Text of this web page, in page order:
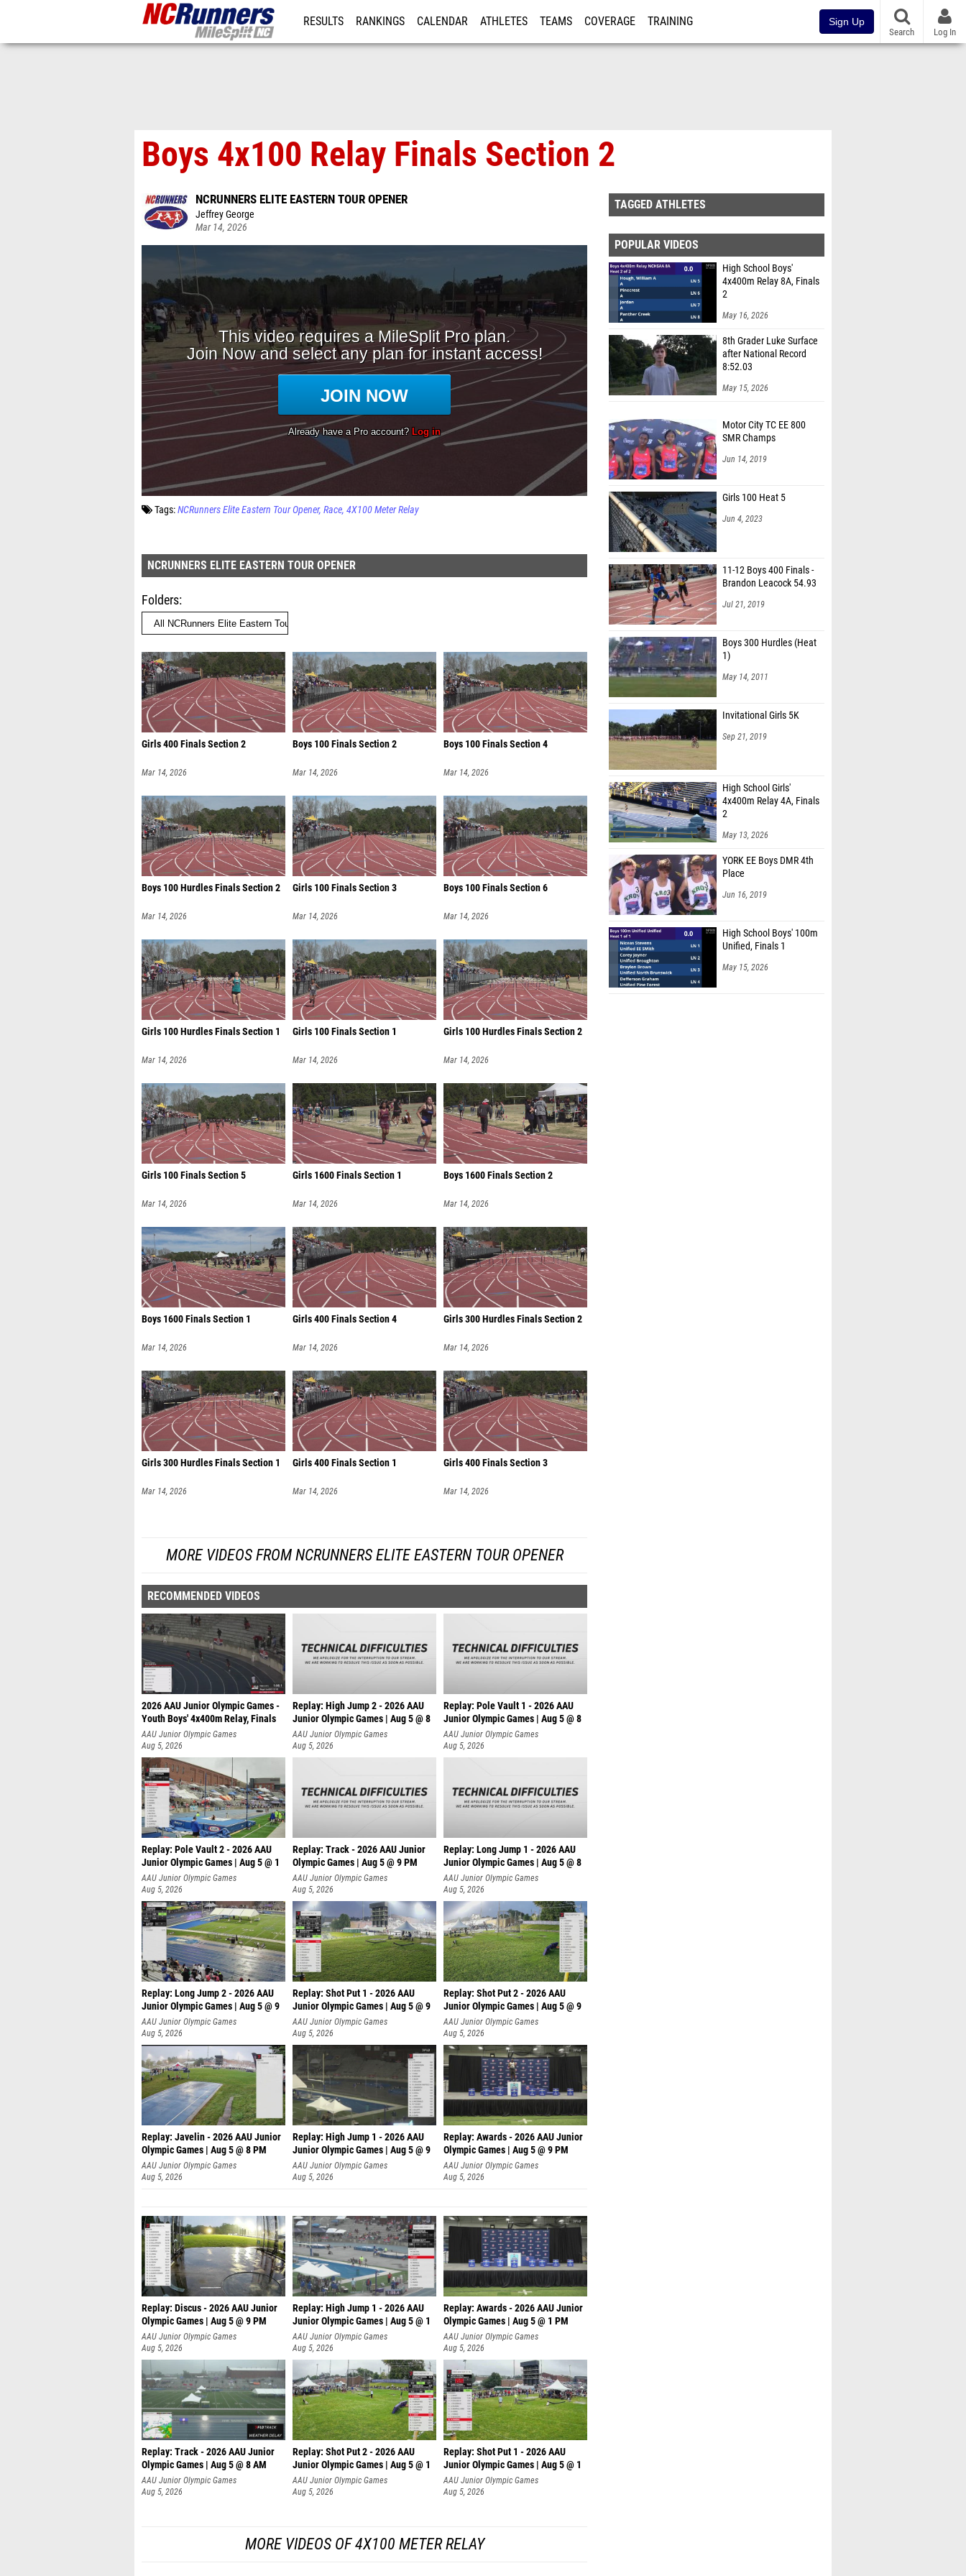
RESULTS RANKINGS CALENDAR ATHLETES TEAMS COVERAGE TRAINING Sign Up
Search Log In
Boys 4x100 Relay Finals Section 2
NCRUNNERS ELITE EASTERN TOUR OPENER
Jeffrey George
Mar 14, 2026
Tags: NCRunners Elite Eastern Tour Opener Race 4X100 Meter Relay
NCRUNNERS ELITE EASTERN TOUR OPENER
Folders
Girls 400 Finals Section 2
Mar 14, 2026
Boys 100 Finals Section 2
Mar 14, 2026
Boys 100 Finals Section 4
Mar 14, 2026
Boys 100 Hurdles Finals Section 2
Mar 14, 2026
Girls 100 Finals Section 3
Mar 14, 2026
Boys 100 Finals Section 6
Mar 14, 2026
Girls 100 Hurdles Finals Section 1
Mar 14, 2026
Girls 100 Finals Section 1
Mar 14, 2026
Girls 100 Hurdles Finals Section 2
Mar 14, 2026
Girls 100 Finals Section 5
Mar 14, 2026
Girls 1600 Finals Section 1
Mar 14, 2026
Boys 1600 Finals Section 2
Mar 14, 2026
Boys 1600 Finals Section 1
Mar 14, 2026
Girls 400 Finals Section 4
Mar 14, 2026
Girls 300 Hurdles Finals Section 2
Mar 14, 2026
Girls 300 Hurdles Finals Section 1
Mar 14, 2026
Girls 400 Finals Section 1
Mar 14, 2026
Girls 400 Finals Section 3
Mar 14, 2026
MORE VIDEOS FROM NCRUNNERS ELITE EASTERN TOUR OPENER
RECOMMENDED VIDEOS
2026 AAU Junior Olympic Games -
Youth Boys' 4x400m Relay, Finals
AAU Junior Olympic Games
Aug 5, 2026
Replay: High Jump 2 - 2026 AAU
Junior Olympic Games | Aug 5 @ 8
AAU Junior Olympic Games
Aug 5, 2026
Replay: Pole Vault 1 - 2026 AAU
Junior Olympic Games | Aug 5 @ 8
AAU Junior Olympic Games
Aug 5, 2026
Replay: Pole Vault 2 - 2026 AAU
Junior Olympic Games | Aug 5 @ 1
AAU Junior Olympic Games
Aug 5, 2026
Replay: Track - 2026 AAU Junior
Olympic Games | Aug 5 @ 9 PM
AAU Junior Olympic Games
Aug 5, 2026
Replay: Long Jump 1 - 2026 AAU
Junior Olympic Games | Aug 5 @ 8
AAU Junior Olympic Games
Aug 5, 2026
Replay: Long Jump 2 - 2026 AAU
Junior Olympic Games | Aug 5 @ 9
AAU Junior Olympic Games
Aug 5, 2026
Replay: Shot Put 1 - 2026 AAU
Junior Olympic Games | Aug 5 @ 9
PAAU Junior Olympic Games
Aug 5, 2026
Replay: Shot Put 2 - 2026 AAU
Junior Olympic Games | Aug 5 @ 9
PAAU Junior Olympic Games
Aug 5, 2026
Replay: Javelin - 2026 AAU Junior
Olympic Games | Aug 5 @ 8 PM
AAU Junior Olympic Games
Aug 5, 2026
Replay: High Jump 1 - 2026 AAU
Junior Olympic Games | Aug 5 @ 9
AAU Junior Olympic Games
Aug 5, 2026
Replay: Awards - 2026 AAU Junior
Olympic Games | Aug 5 @ 9 PM
AAU Junior Olympic Games
Aug 5, 2026
Replay: Discus - 2026 AAU Junior
Olympic Games | Aug 5 @ 9 PM
AAU Junior Olympic Games
Aug 5, 2026
Replay: High Jump 1 - 2026 AAU
Junior Olympic Games | Aug 5 @ 1
AAU Junior Olympic Games
Aug 5, 2026
Replay: Awards - 2026 AAU Junior
Olympic Games | Aug 5 @ 1 PM
AAU Junior Olympic Games
Aug 5, 2026
Replay: Track - 2026 AAU Junior
Olympic Games | Aug 5 @ 8 AM
AAU Junior Olympic Games
Aug 5, 2026
Replay: Shot Put 2 - 2026 AAU
Junior Olympic Games | Aug 5 @ 1
PAAU Junior Olympic Games
Aug 5, 2026
Replay: Shot Put 1 - 2026 AAU
Junior Olympic Games | Aug 5 @ 1
PAAU Junior Olympic Games
Aug 5, 2026
MORE VIDEOS OF 4X100 METER RELAY
TAGGED ATHLETES
POPULAR VIDEOS
High School Boys'
4x400m Relay 8A, Finals
2
May 16, 2026
8th Grader Luke Surface
after National Record
8:52.03
May 15, 2026
SMR Champs
Jun 14, 2019
Jun 4, 2023
Brandon Leacock 54.93
Jul 21, 2019
1)
May 14, 2011
Sep 21, 2019
4x400m Relay 4A, Finals
2
May 13, 2026
Place
Jun 16, 2019
Unified, Finals 1
May 15, 2026